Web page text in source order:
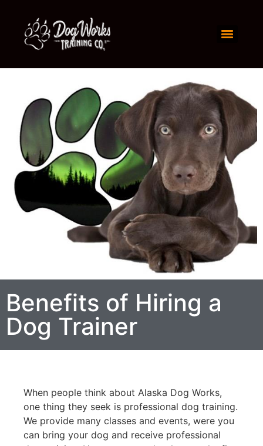
Benefits of Hiring a
Dog Trainer
When people think about Alaska Dog Works,
one thing they seek is professional dog training.
We provide many classes and events, were you
can bring your dog and receive professional